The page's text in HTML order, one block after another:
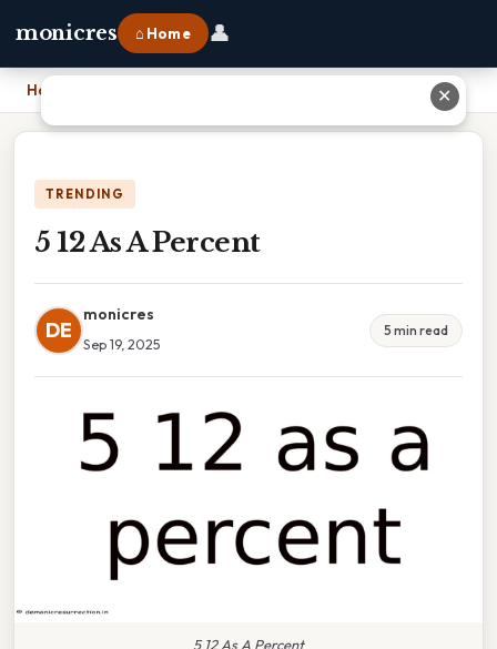
monicres ⌂ Home 👤
Home
TRENDING
5 12 As A Percent
DE
monicres
Sep 19, 2025
5 min read
5 12 As A Percent
✕